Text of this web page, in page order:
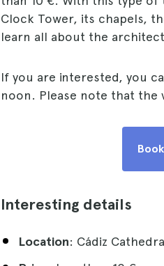
Clock Tower, its chapels,
learn all about the
If you are interested, you
noon. Please note that the
Interesting details
Location: Cádiz